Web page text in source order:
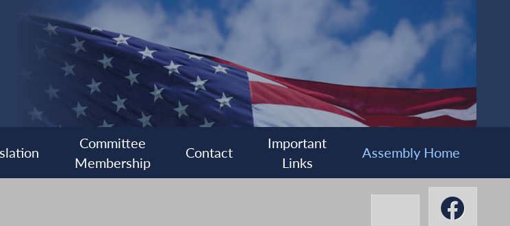
Committee
Membership
Contact
Important
Links
Assembly Home